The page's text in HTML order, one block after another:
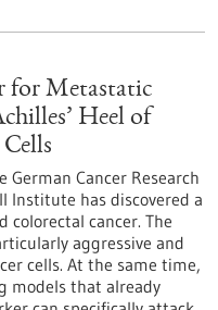
for Metastatic
Heel of
Cancer Research
Institute has discovered a
colorectal cancer. The
aggressive and
cells. At the same time,
models that already